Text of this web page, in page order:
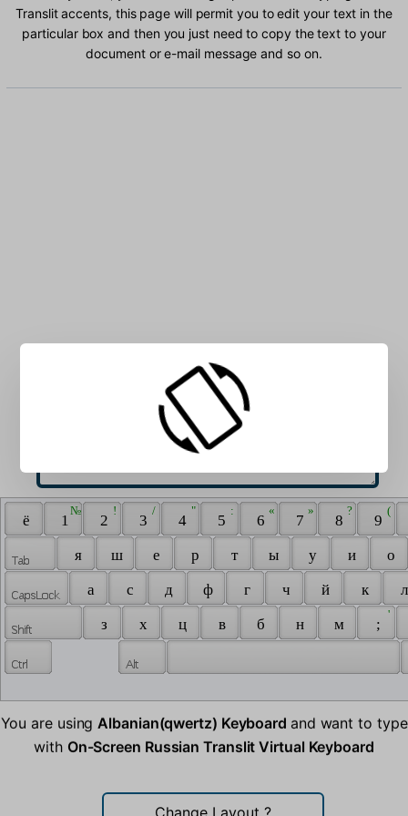
Translit accents, this page will permit you to edit your text in the
particular box and then you just need to copy the text to your
document or e-mail message and so on.
Type Russian Translit characters into the box:
ё 1
№
2
!
3
/
4
"
5
:
6
«
7
»
8
?
9
(
я ш е р т ы у и
о
а
с д ф г ч й к
з
х ц в б н м ;
'
You are using Albanian(qwertz) Keyboard and want to type
with On-Screen Russian Translit Virtual Keyboard
Change Layout ?